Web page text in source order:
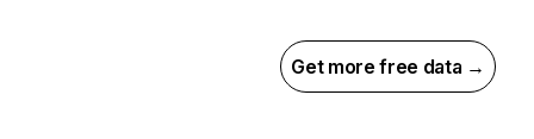
Get more free data →